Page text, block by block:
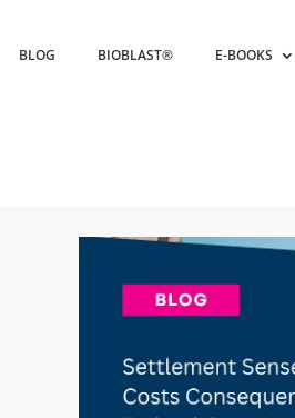
BLOG BIOBLAST® E-BOOKS